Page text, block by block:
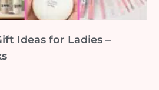
Ideas for Ladies –